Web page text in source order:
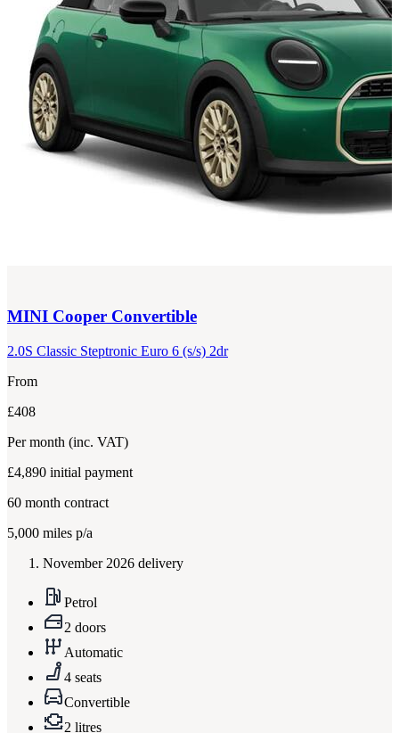
MINI Cooper Convertible
2.0S Classic Steptronic Euro 6 (s/s) 2dr
From
£408
Per month (inc. VAT)
£4,890 initial payment
60 month contract
5,000 miles p/a
November 2026 delivery
Petrol
2 doors
Automatic
4 seats
Convertible
2 litres